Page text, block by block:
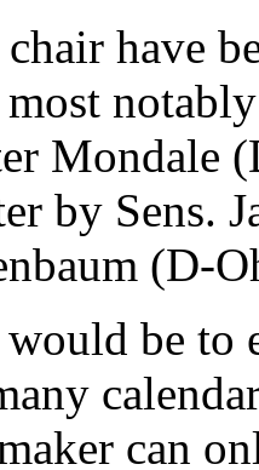
have
Mondale
by Sens.
(D-
be to
can